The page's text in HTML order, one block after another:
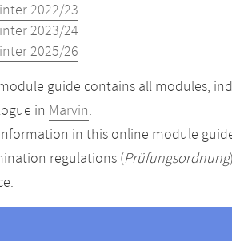
2022/23
2023/24
2025/26
guide contains all modules,
in Marvin.
in this online module
regulations (Prüfungsordnung